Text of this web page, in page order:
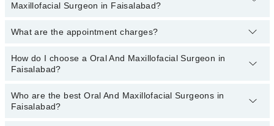
Removal
ranges fromPKR 500toPKR 3000.
Maxillofacial Surgeon in Faisalabad?
You can book an appointment online by visiting the doctor’s
appointment.
What are the appointment charges?
There are no additional feesfor booking an appointment or
consulting online with Marham. You only have to pay the doctor's
How do I choose a Oral And Maxillofacial Surgeon in
Faisalabad?
You can choose a Oral And Maxillofacial Surgeon based on their
experience,patient reviews
Who are the best Oral And Maxillofacial Surgeons in
Faisalabad?